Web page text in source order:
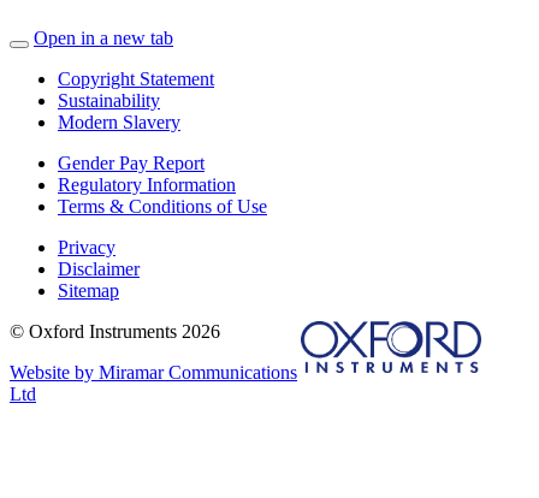
Open in a new tab
Copyright Statement
Sustainability
Modern Slavery
Gender Pay Report
Regulatory Information
Terms & Conditions of Use
Privacy
Disclaimer
Sitemap
© Oxford Instruments 2026
Website by Miramar Communications
Ltd